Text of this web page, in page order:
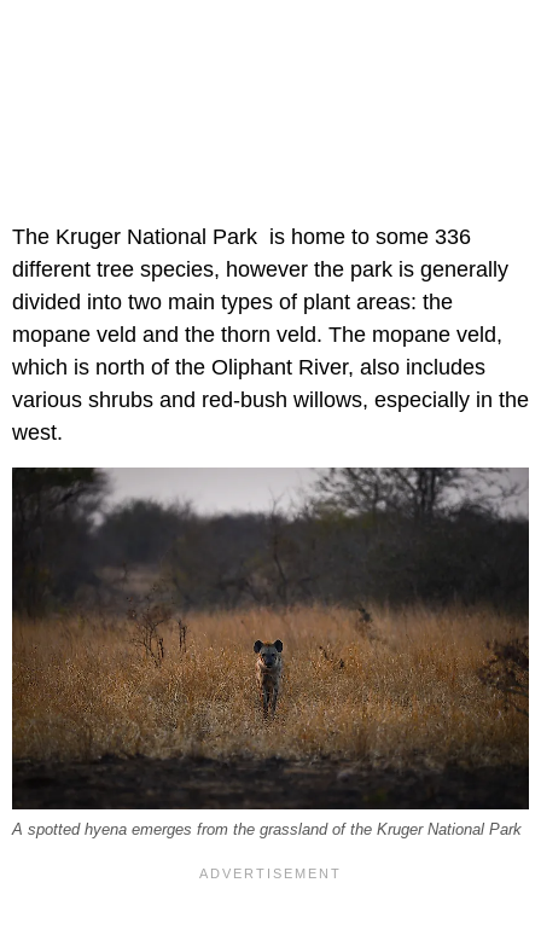
The Kruger National Park is home to some 336
different tree species, however the park is generally
divided into two main types of plant areas: the
mopane veld and the thorn veld. The mopane veld,
which is north of the Oliphant River, also includes
various shrubs and red-bush willows, especially in the
west.
A spotted hyena emerges from the grassland of the Kruger National Park